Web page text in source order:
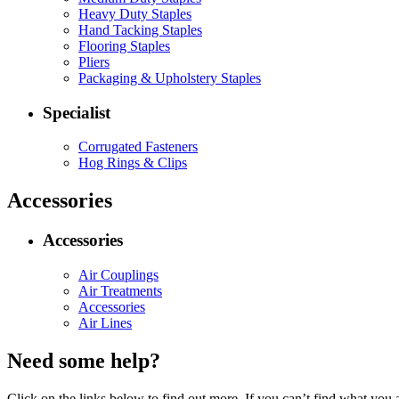
Heavy Duty Staples
Hand Tacking Staples
Flooring Staples
Pliers
Packaging & Upholstery Staples
Specialist
Corrugated Fasteners
Hog Rings & Clips
Accessories
Accessories
Air Couplings
Air Treatments
Accessories
Air Lines
Need some help?